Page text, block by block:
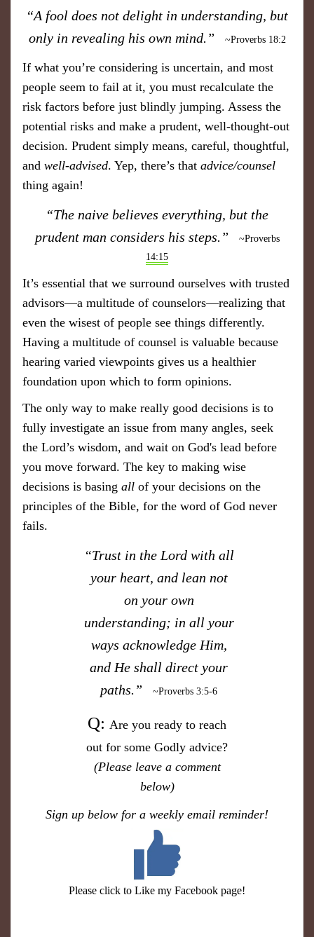
“A fool does not delight in understanding, but
only in revealing his own mind.”
~Proverbs 18:2
If what you’re considering is uncertain, and most
people seem to fail at it, you must recalculate the
risk factors before just blindly jumping. Assess the
potential risks and make a prudent, well-thought-out
decision. Prudent simply means, careful, thoughtful,
and well-advised. Yep, there’s that advice/counsel
thing again!
“The naive believes everything, but the
prudent man considers his steps.”
~Proverbs
14:15
It’s essential that we surround ourselves with trusted
advisors—a multitude of counselors—realizing that
even the wisest of people see things differently.
Having a multitude of counsel is valuable because
hearing varied viewpoints gives us a healthier
foundation upon which to form opinions.
The only way to make really good decisions is to
fully investigate an issue from many angles, seek
the Lord’s wisdom, and wait on God's lead before
you move forward. The key to making wise
decisions is basing all of your decisions on the
principles of the Bible, for the word of God never
fails.
“Trust in the Lord with all
your heart, and lean not
on your own
understanding; in all your
ways acknowledge Him,
and He shall direct your
paths.”
~Proverbs 3:5-6
​Q: Are you ready to reach
out for some Godly advice?
(Pleaseleave a comment
below)
Sign up below for a weekly email reminder!
Please click to Like my Facebook page!